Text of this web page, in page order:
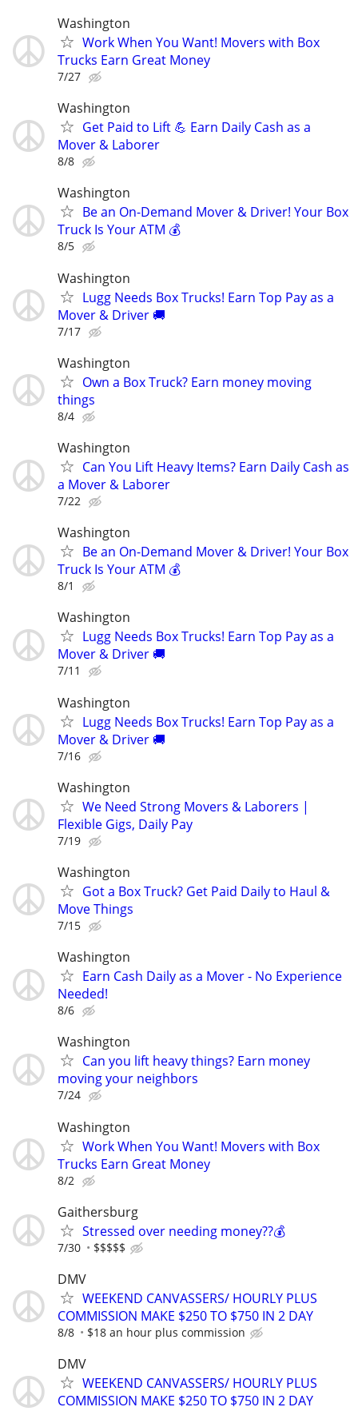
Washington
Work When You Want! Movers with Box
Trucks Earn Great Money
7/27
Washington
Get Paid to Lift 💪 Earn Daily Cash as a
Mover & Laborer
8/8
Washington
Be an On-Demand Mover & Driver! Your Box
Truck Is Your ATM 💰
8/5
Washington
Lugg Needs Box Trucks! Earn Top Pay as a
Mover & Driver 🚚
7/17
Washington
Own a Box Truck? Earn money moving
things
8/4
Washington
Can You Lift Heavy Items? Earn Daily Cash as
a Mover & Laborer
7/22
Washington
Be an On-Demand Mover & Driver! Your Box
Truck Is Your ATM 💰
8/1
Washington
Lugg Needs Box Trucks! Earn Top Pay as a
Mover & Driver 🚚
7/11
Washington
Lugg Needs Box Trucks! Earn Top Pay as a
Mover & Driver 🚚
7/16
Washington
We Need Strong Movers & Laborers |
Flexible Gigs, Daily Pay
7/19
Washington
Got a Box Truck? Get Paid Daily to Haul &
Move Things
7/15
Washington
Earn Cash Daily as a Mover - No Experience
Needed!
8/6
Washington
Can you lift heavy things? Earn money
moving your neighbors
7/24
Washington
Work When You Want! Movers with Box
Trucks Earn Great Money
8/2
Gaithersburg
Stressed over needing money??💰
7/30 $$$$$
DMV
WEEKEND CANVASSERS/ HOURLY PLUS
COMMISSION MAKE $250 TO $750 IN 2 DAY
8/8 $18 an hour plus commission
DMV
WEEKEND CANVASSERS/ HOURLY PLUS
COMMISSION MAKE $250 TO $750 IN 2 DAY